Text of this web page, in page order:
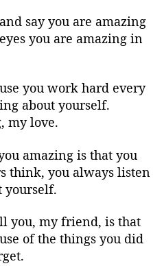
say you are amazing
you are amazing in
you work hard every
about yourself.
my love.
amazing is that you
think, you always listen
yourself.
you, my friend, is that
of the things you did